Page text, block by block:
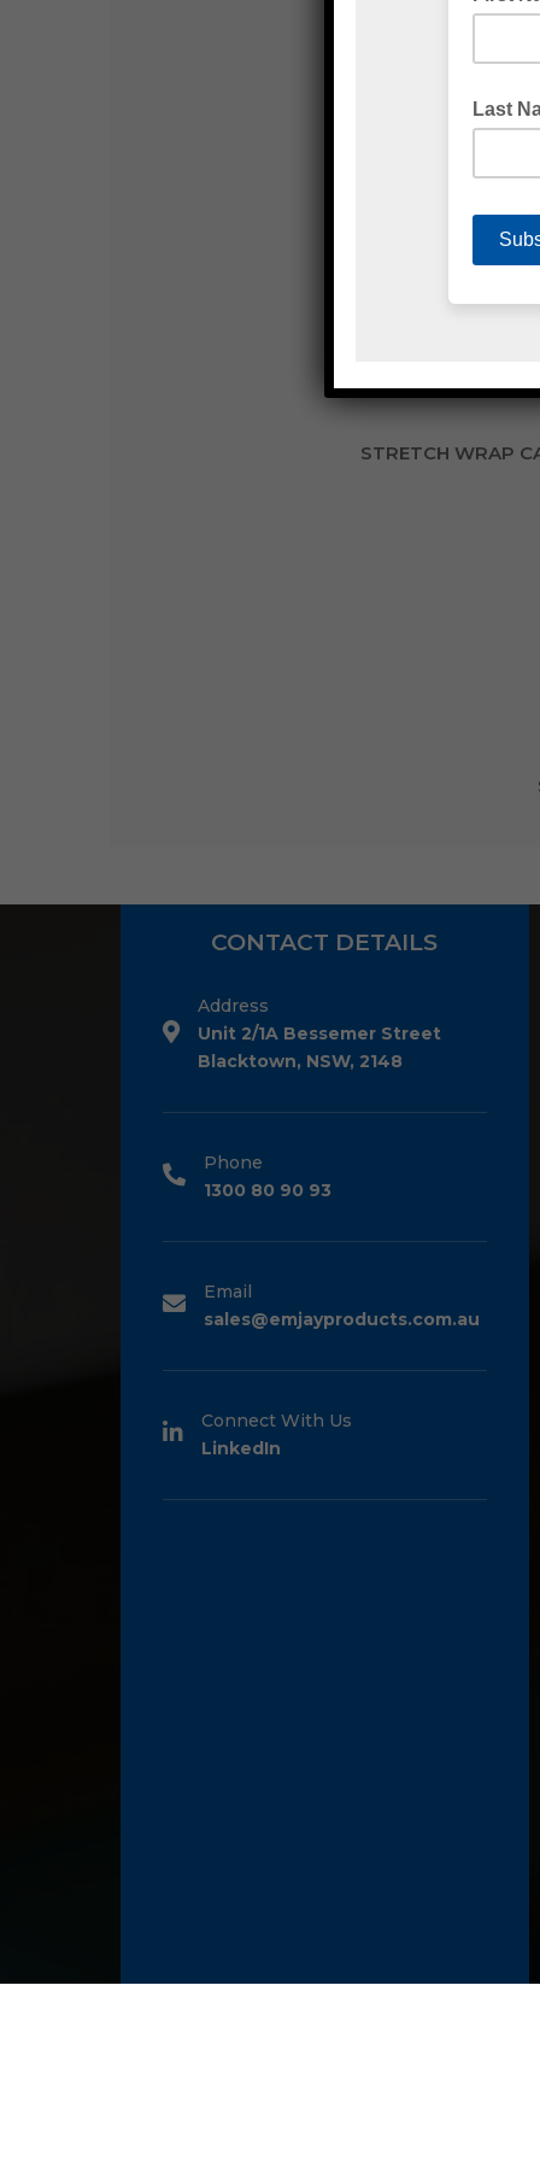
STRETCH WRAP
CONTACT DETAILS
Address
Unit 2/1A Bessemer Street
Blacktown, NSW, 2148
Phone
1300 80 90 93
Email
sales@emjayproducts.com.au
Connect With Us
LinkedIn